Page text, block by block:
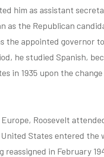
him as assistant
as the Republican
the appointed governor
he studied Spanish,
in 1935 upon the
Roosevelt
States entered the
in February